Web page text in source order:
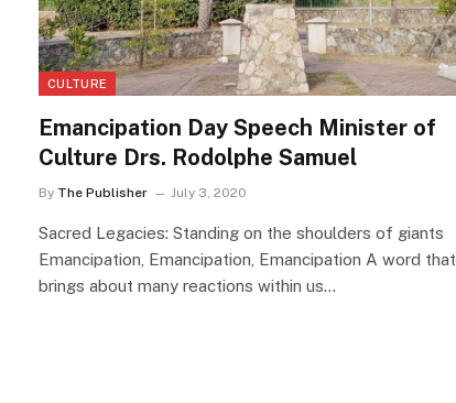
CULTURE
Emancipation Day Speech Minister of
Culture Drs. Rodolphe Samuel
By The Publisher July 3, 2020
Sacred Legacies: Standing on the shoulders of giants
Emancipation, Emancipation, Emancipation A word that
brings about many reactions within us…